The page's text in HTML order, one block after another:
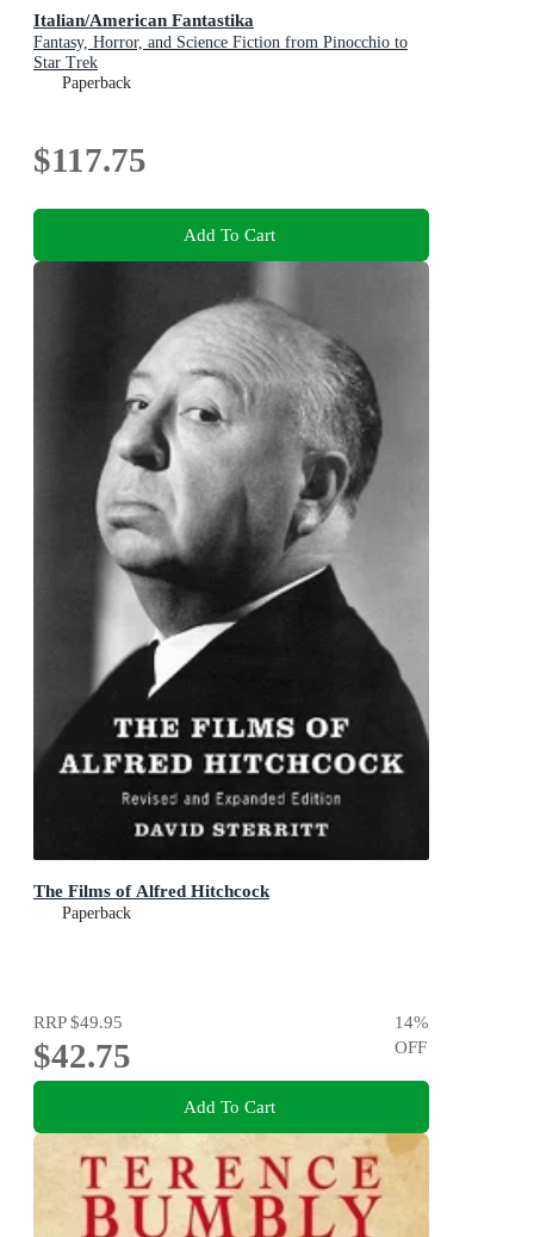
Italian/American Fantastika
Fantasy, Horror, and Science Fiction from Pinocchio to
Star Trek
Paperback
$117.75
Add To Cart
The Films of Alfred Hitchcock
Paperback
RRP$49.95
$42.75
14%
OFF
Add To Cart